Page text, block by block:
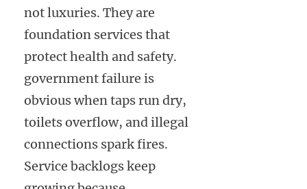
not luxuries. They are
foundation services that
protect health and safety.
government failure is
obvious when taps run dry,
toilets overflow, and illegal
connections spark fires.
Service backlogs keep